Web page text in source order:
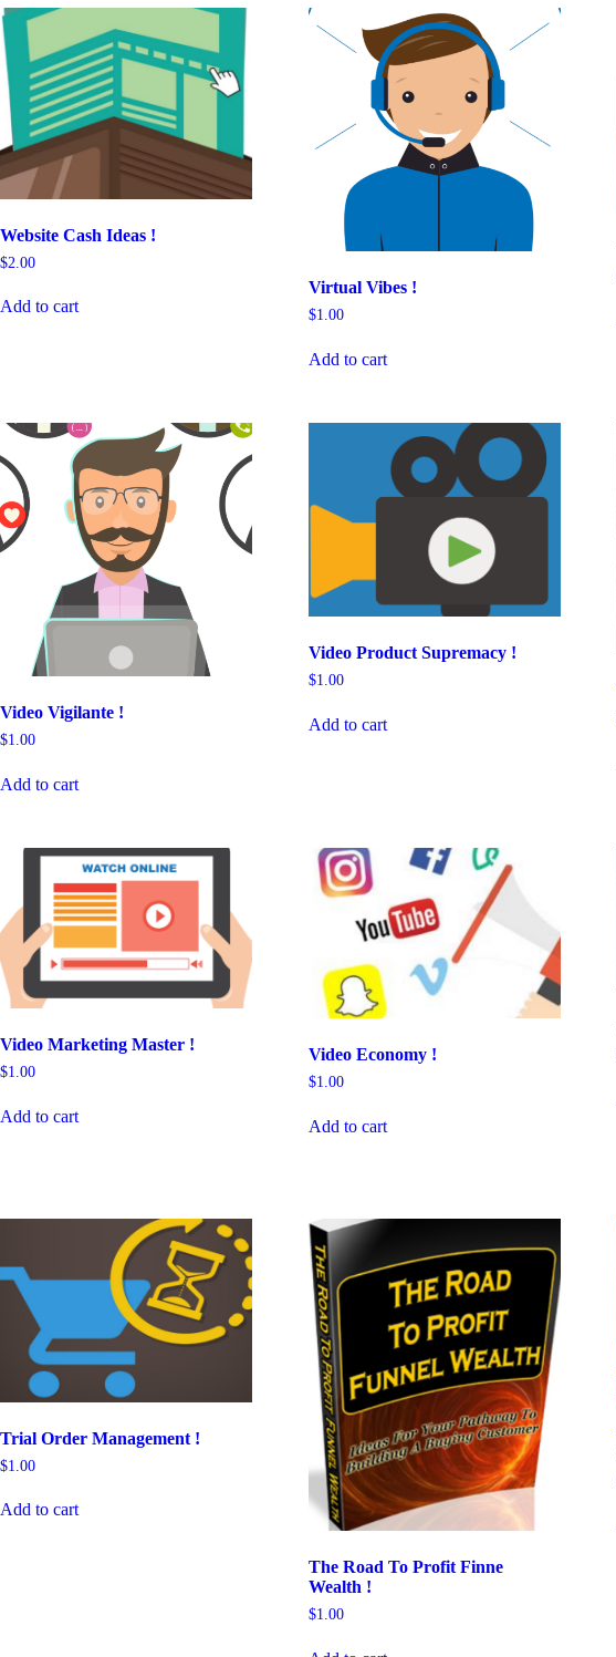
Website Cash Ideas !
$2.00
Add to cart
Virtual Vibes !
$1.00
Add to cart
Video Vigilante !
$1.00
Add to cart
Video Product Supremacy !
$1.00
Add to cart
Video Marketing Master !
$1.00
Add to cart
Video Economy !
$1.00
Add to cart
Trial Order Management !
$1.00
Add to cart
The Road To Profit Finne
Wealth !
$1.00